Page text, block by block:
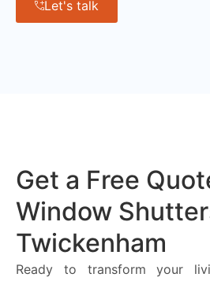
Let's talk
Get a Free
Window
Twickenham
Ready to transform your